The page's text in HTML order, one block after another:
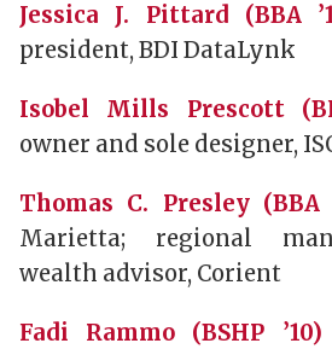
Jessica J. Pittard (BBA
president, BDI DataLynk
Isobel Mills Prescott
owner and sole designer,
Thomas C. Presley (BBA
Marietta; regional
wealth advisor, Corient
Fadi Rammo (BSHP ’10)